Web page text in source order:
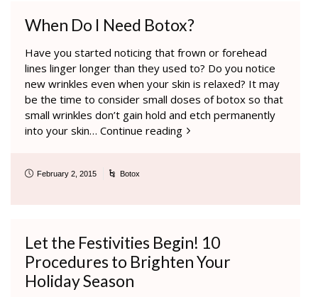
When Do I Need Botox?
Have you started noticing that frown or forehead
lines linger longer than they used to? Do you notice
new wrinkles even when your skin is relaxed? It may
be the time to consider small doses of botox so that
small wrinkles don’t gain hold and etch permanently
into your skin… Continue reading
February 2, 2015 Botox
Let the Festivities Begin! 10
Procedures to Brighten Your
Holiday Season